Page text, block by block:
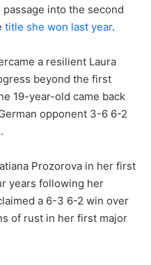
into the second
title she won last year.
a resilient Laura
beyond the first
19-year-old came back
opponent 3-6 6-2
Prozorova in her first
years following her
a 6-3 6-2 win over
of rust in her first major